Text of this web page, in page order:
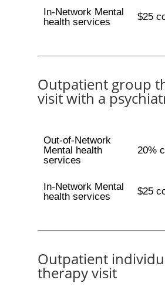
In-Network Mental
health services
$25
Outpatient group
visit with a
Out-of-Network
Mental health
services
20%
In-Network Mental
health services
$25
Outpatient
therapy visit